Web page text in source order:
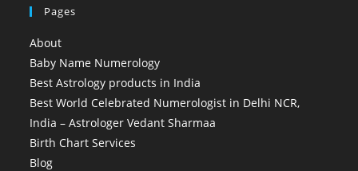
Pages
About
Baby Name Numerology
Best Astrology products in India
Best World Celebrated Numerologist in Delhi NCR,
India – Astrologer Vedant Sharmaa
Birth Chart Services
Blog